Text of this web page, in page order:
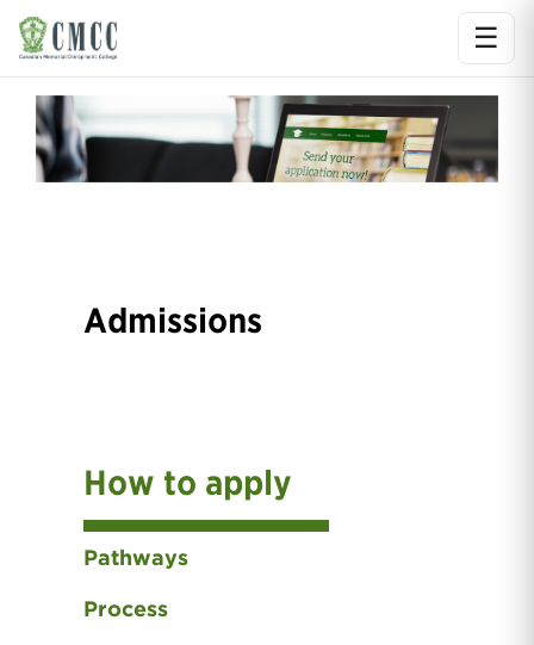
☰
Admissions
How to apply
Pathways
Process